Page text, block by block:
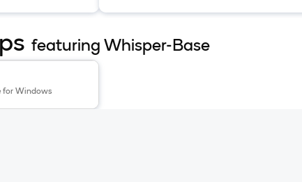
and
multilingual transcription and
featuring Whisper-Base
for Windows